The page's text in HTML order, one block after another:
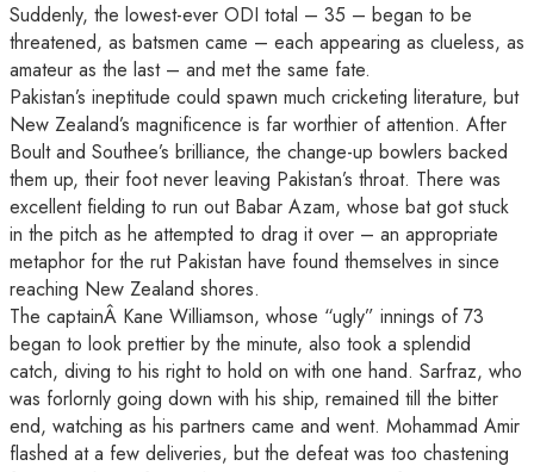
Suddenly, the lowest-ever ODI total – 35 – began to be
threatened, as batsmen came – each appearing as clueless, as
amateur as the last – and met the same fate.
Pakistan’s ineptitude could spawn much cricketing literature, but
New Zealand’s magnificence is far worthier of attention. After
Boult and Southee’s brilliance, the change-up bowlers backed
them up, their foot never leaving Pakistan’s throat. There was
excellent fielding to run out Babar Azam, whose bat got stuck
in the pitch as he attempted to drag it over – an appropriate
metaphor for the rut Pakistan have found themselves in since
reaching New Zealand shores.
The captainÂ Kane Williamson, whose “ugly” innings of 73
began to look prettier by the minute, also took a splendid
catch, diving to his right to hold on with one hand. Sarfraz, who
was forlornly going down with his ship, remained till the bitter
end, watching as his partners came and went. Mohammad Amir
flashed at a few deliveries, but the defeat was too chastening